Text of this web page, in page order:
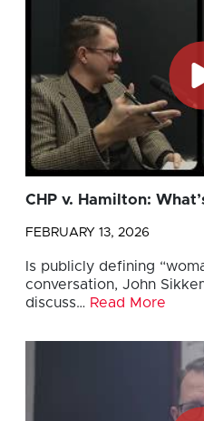
CHP v. Hamilton:
FEBRUARY 13, 2026
Is publicly defining
conversation, John
discuss… Read More